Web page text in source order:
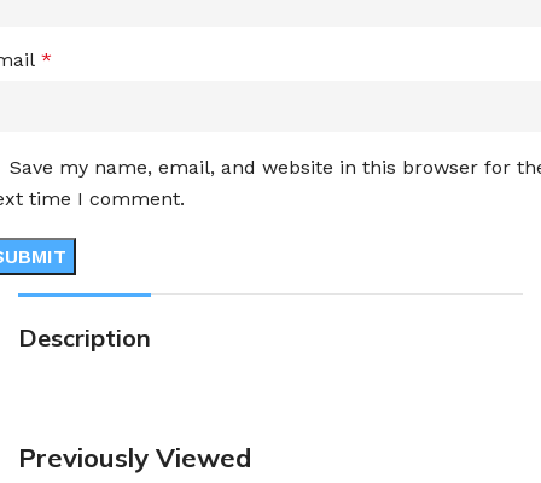
*
Save my name, email, and website in this browser for
time I comment.
Description
Previously Viewed